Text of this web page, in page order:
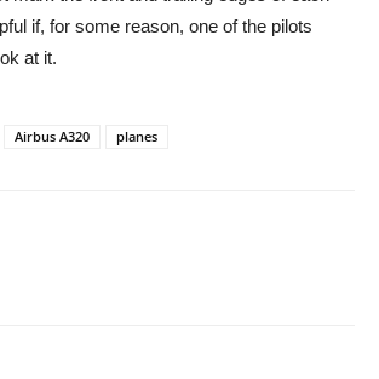
if, for some reason, one of the pilots
at it.
Airbus A320 planes